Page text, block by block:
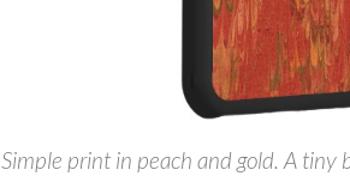
Simple print in peach and gold. A tiny